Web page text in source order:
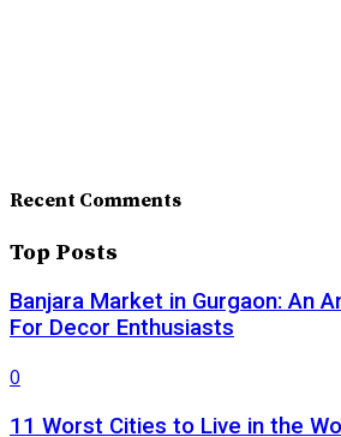
Recent Comments
Top Posts
Banjara Market in Gurgaon: An
For Decor Enthusiasts
0
11 Worst Cities to Live in the